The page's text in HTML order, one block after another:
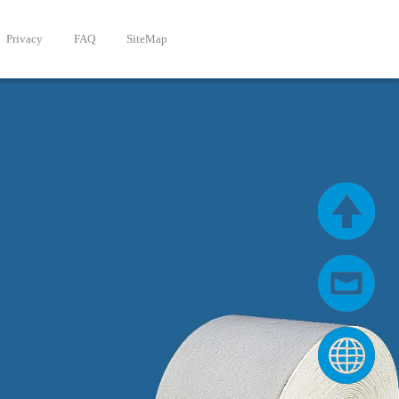
Privacy FAQ SiteMap